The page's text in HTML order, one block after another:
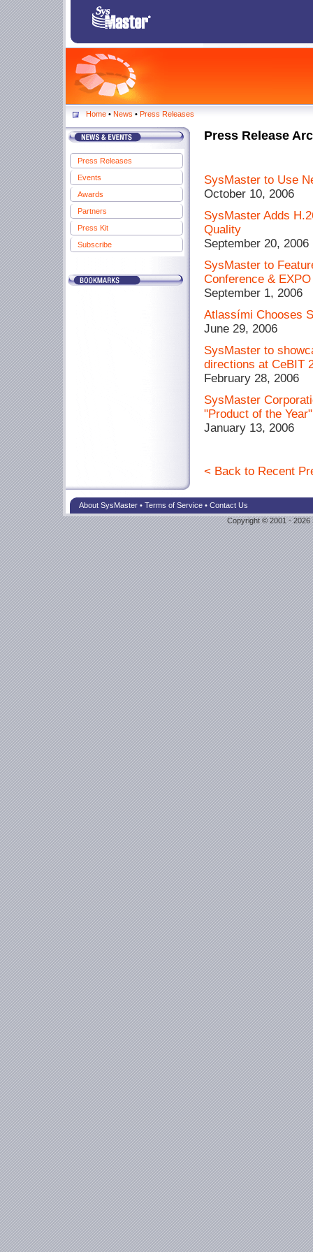
Home• News • Press Releases
Press Releases
Events
Awards
Partners
Press Kit
Subscribe
Press Release
SysMaster to Use
October 10, 2006
SysMaster Adds
Quality
September 20, 2006
SysMaster to
Conference &
September 1, 2006
Atlassími Chooses
June 29, 2006
SysMaster to
directions at CeBIT
February 28, 2006
SysMaster
"Product of the
January 13, 2006
< Back to Recent
About SysMaster• Terms of Service• Contact Us
Copyright © 2001 - 2026